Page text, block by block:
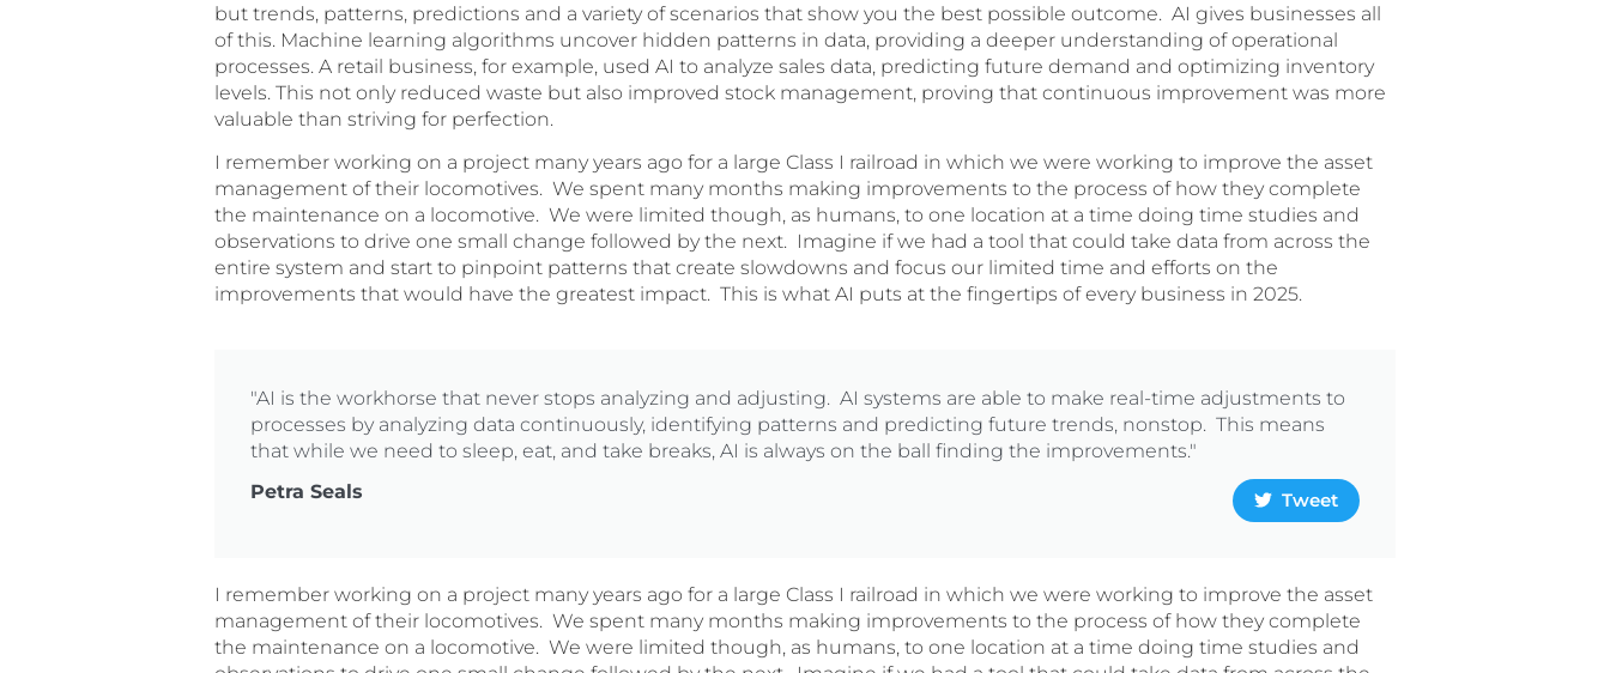
but trends, patterns, predictions and a variety of scenarios that show you the best possible outcome. AI gives businesses all
of this. Machine learning algorithms uncover hidden patterns in data, providing a deeper understanding of operational
processes. A retail business, for example, used AI to analyze sales data, predicting future demand and optimizing inventory
levels. This not only reduced waste but also improved stock management, proving that continuous improvement was more
valuable than striving for perfection.
I remember working on a project many years ago for a large Class I railroad in which we were working to improve the asset
management of their locomotives. We spent many months making improvements to the process of how they complete
the maintenance on a locomotive. We were limited though, as humans, to one location at a time doing time studies and
observations to drive one small change followed by the next. Imagine if we had a tool that could take data from across the
entire system and start to pinpoint patterns that create slowdowns and focus our limited time and efforts on the
improvements that would have the greatest impact. This is what AI puts at the fingertips of every business in 2025.
"AI is the workhorse that never stops analyzing and adjusting. AI systems are able to make real-time adjustments to
processes by analyzing data continuously, identifying patterns and predicting future trends, nonstop. This means
that while we need to sleep, eat, and take breaks, AI is always on the ball finding the improvements."
Petra Seals
Tweet
I remember working on a project many years ago for a large Class I railroad in which we were working to improve the asset
management of their locomotives. We spent many months making improvements to the process of how they complete
the maintenance on a locomotive. We were limited though, as humans, to one location at a time doing time studies and